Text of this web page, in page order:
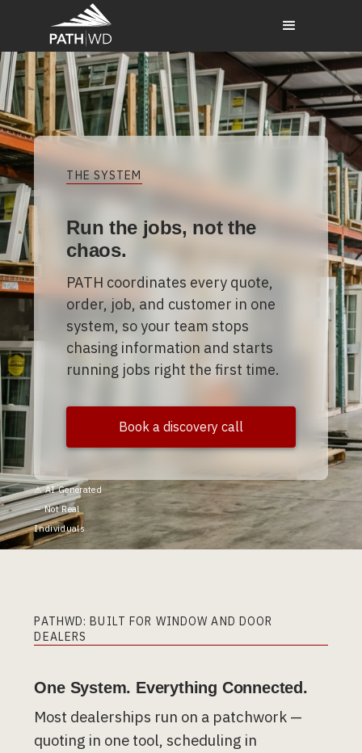
THE SYSTEM
Run the jobs, not the
chaos.
PATH coordinates every quote,
order, job, and customer in one
system, so your team stops
chasing information and starts
running jobs right the first time.
Book a discovery call
⚠︎ AI Generated
— Not Real
Individuals
PATHWD: BUILT FOR WINDOW AND DOOR
DEALERS
One System. Everything Connected.
Most dealerships run on a patchwork —
quoting in one tool, scheduling in